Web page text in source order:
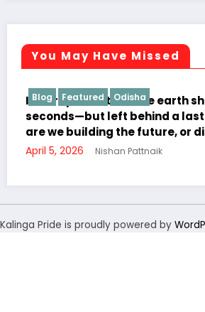
You May Have Missed
earth shook for
a lasting question:
or disturbing it?
Blog